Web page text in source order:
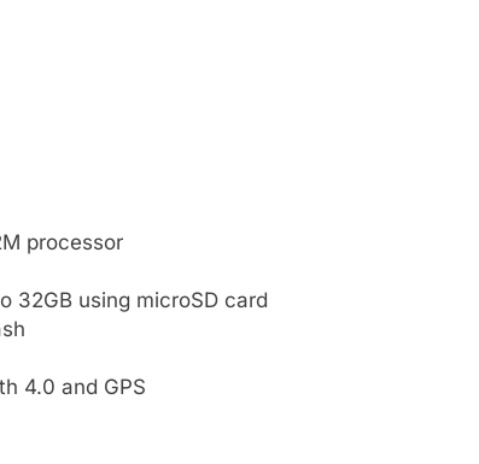
processor
32GB using microSD card
4.0 and GPS